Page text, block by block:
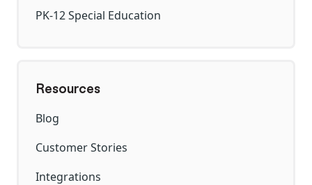
PK-12 Special Education
Resources
Blog
Customer Stories
Integrations